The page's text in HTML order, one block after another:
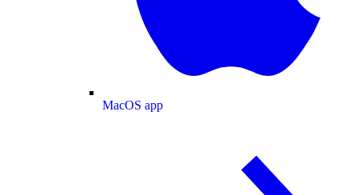
MacOS app